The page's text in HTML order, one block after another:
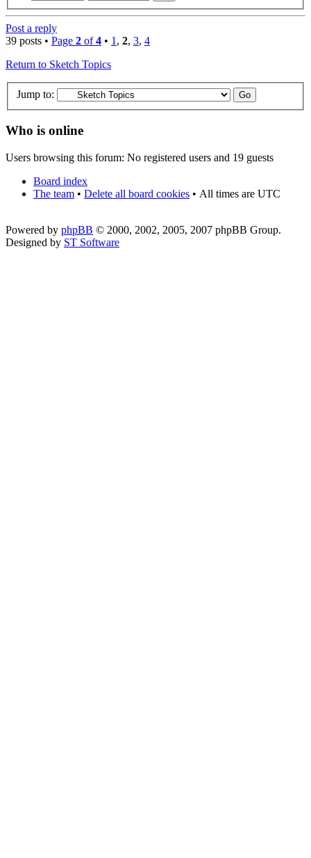
Post a reply
39 posts • Page 2 of4 • 1 , 2, 3, 4
Return to Sketch Topics
Jump to:
Who is online
Users browsing this forum: No registered users and 19 guests
Board index
The team • Delete all board cookies • All times are UTC
Powered by phpBB © 2000, 2002, 2005, 2007 phpBB Group.
Designed by ST Software